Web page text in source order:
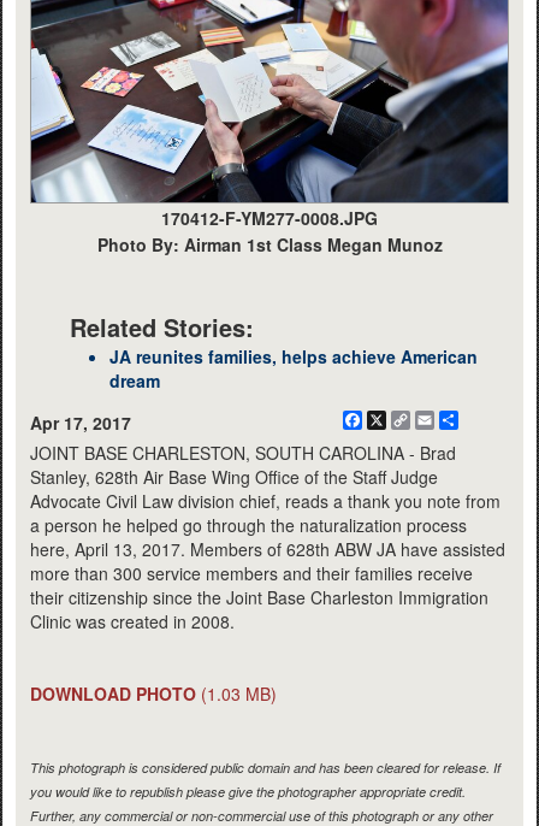
170412-F-YM277-0008.JPG
Photo By: Airman 1st Class Megan Munoz
Related Stories:
JA reunites families, helps achieve American
dream
Apr 17, 2017
Facebook
X
CopyEmail
JOINT BASE CHARLESTON, SOUTH CAROLINA - Brad
Stanley, 628th Air Base Wing Office of the Staff Judge
Advocate Civil Law division chief, reads a thank you note from
a person he helped go through the naturalization process
here, April 13, 2017. Members of 628th ABW JA have assisted
more than 300 service members and their families receive
their citizenship since the Joint Base Charleston Immigration
Clinic was created in 2008.
DOWNLOAD PHOTO (1.03 MB)
This photograph is considered public domain and has been cleared for release. If
you would like to republish please give the photographer appropriate credit.
Further, any commercial or non-commercial use of this photograph or any other